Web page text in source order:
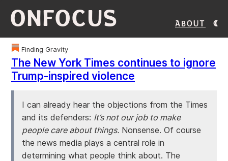
ONFOCUS About
Finding Gravity
The New York Times continues to ignore
Trump-inspired violence
I can already hear the objections from the Times
and its defenders: It’s not our job to make
people care about things. Nonsense. Of course
the news media plays a central role in
determining what people think about. The